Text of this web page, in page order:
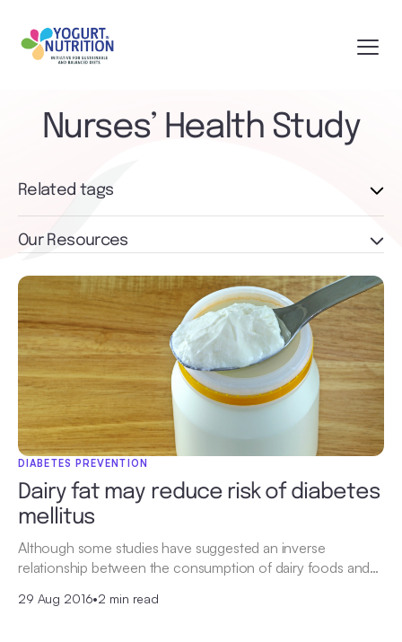
Nurses’ Health Study
DIABETES PREVENTION
Dairy fat may reduce risk of diabetes
mellitus
Although some studies have suggested an inverse
relationship between the consumption of dairy foods and…
29 Aug 2016•2 min read
Related tags
Our Resources